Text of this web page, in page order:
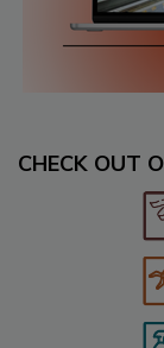
CHECK OUT